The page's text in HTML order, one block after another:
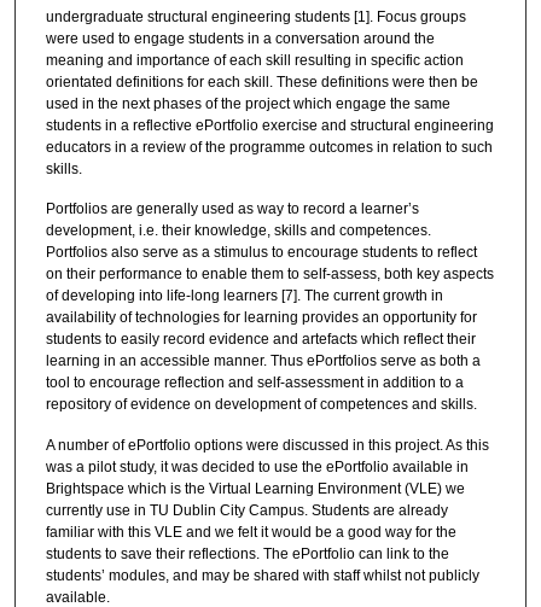
undergraduate structural engineering students [1]. Focus groups
were used to engage students in a conversation around the
meaning and importance of each skill resulting in specific action
orientated definitions for each skill. These definitions were then be
used in the next phases of the project which engage the same
students in a reflective ePortfolio exercise and structural engineering
educators in a review of the programme outcomes in relation to such
skills.
Portfolios are generally used as way to record a learner’s
development, i.e. their knowledge, skills and competences.
Portfolios also serve as a stimulus to encourage students to reflect
on their performance to enable them to self-assess, both key aspects
of developing into life-long learners [7]. The current growth in
availability of technologies for learning provides an opportunity for
students to easily record evidence and artefacts which reflect their
learning in an accessible manner. Thus ePortfolios serve as both a
tool to encourage reflection and self-assessment in addition to a
repository of evidence on development of competences and skills.
A number of ePortfolio options were discussed in this project. As this
was a pilot study, it was decided to use the ePortfolio available in
Brightspace which is the Virtual Learning Environment (VLE) we
currently use in TU Dublin City Campus. Students are already
familiar with this VLE and we felt it would be a good way for the
students to save their reflections. The ePortfolio can link to the
students’ modules, and may be shared with staff whilst not publicly
available.